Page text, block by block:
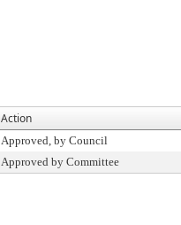
Action
Approved, by Council
Approved by Committee